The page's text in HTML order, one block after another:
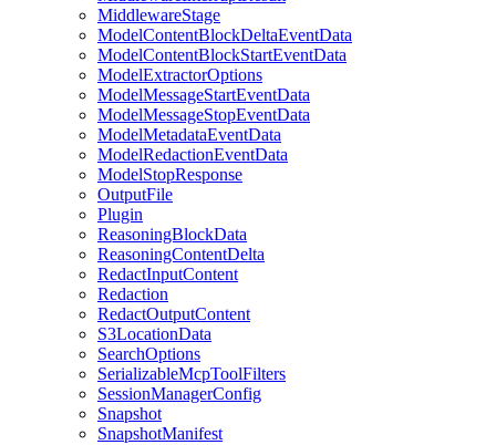
MiddlewareStage
ModelContentBlockDeltaEventData
ModelContentBlockStartEventData
ModelExtractorOptions
ModelMessageStartEventData
ModelMessageStopEventData
ModelMetadataEventData
ModelRedactionEventData
ModelStopResponse
OutputFile
Plugin
ReasoningBlockData
ReasoningContentDelta
RedactInputContent
Redaction
RedactOutputContent
S3LocationData
SearchOptions
SerializableMcpToolFilters
SessionManagerConfig
Snapshot
SnapshotManifest